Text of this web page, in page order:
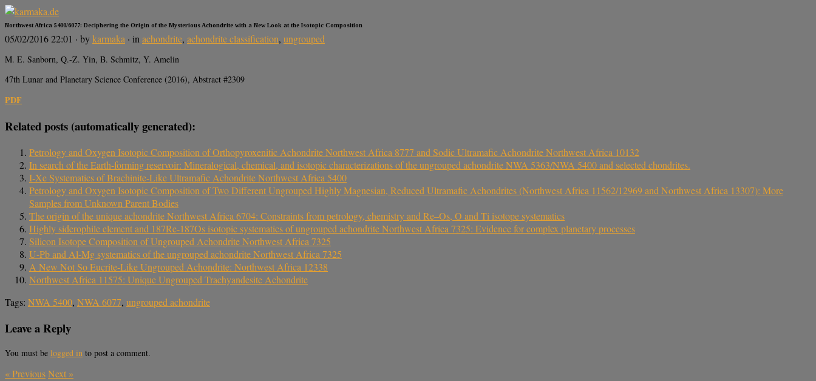
Northwest Africa 5400/6077: Deciphering the Origin of the Mysterious Achondrite with a New Look at the Isotopic Composition
05/02/2016 22:01 · bykarmaka · inachondrite, achondrite classification, ungrouped
M. E. Sanborn, Q.-Z. Yin, B. Schmitz, Y. Amelin
47th Lunar and Planetary Science Conference (2016), Abstract #2309
PDF
Related posts (automatically generated):
Petrology and Oxygen Isotopic Composition of Orthopyroxenitic Achondrite Northwest Africa 8777 and Sodic Ultramafic Achondrite Northwest Africa 10132
In search of the Earth-forming reservoir: Mineralogical, chemical, and isotopic characterizations of the ungrouped achondrite NWA 5363/NWA 5400 and selected chondrites.
I-Xe Systematics of Brachinite-Like Ultramafic Achondrite Northwest Africa 5400
Petrology and Oxygen Isotopic Composition of Two Different Ungrouped Highly Magnesian, Reduced Ultramafic Achondrites (Northwest Africa 11562/12969 and Northwest Africa 13307): More
Samples from Unknown Parent Bodies
The origin of the unique achondrite Northwest Africa 6704: Constraints from petrology, chemistry and Re–Os, O and Ti isotope systematics
Highly siderophile element and 187Re‐187Os isotopic systematics of ungrouped achondrite Northwest Africa 7325: Evidence for complex planetary processes
Silicon Isotope Composition of Ungrouped Achondrite Northwest Africa 7325
U-Pb and Al-Mg systematics of the ungrouped achondrite Northwest Africa 7325
A New Not So Eucrite-Like Ungrouped Achondrite: Northwest Africa 12338
Northwest Africa 11575: Unique Ungrouped Trachyandesite Achondrite
Tags: NWA 5400, NWA 6077, ungrouped achondrite
Leave a Reply
You must be logged in to post a comment.
«PreviousNext »